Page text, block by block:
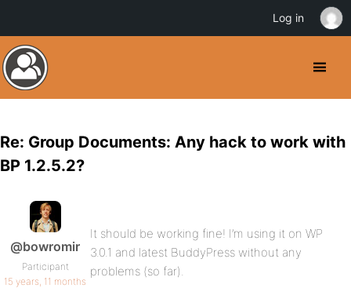
Re: Group Documents: Any hack to work with
BP 1.2.5.2?
@bowromir
Participant
15 years, 11 months
It should be working fine! I’m using it on WP
3.0.1 and latest BuddyPress without any
problems (so far).
Log in